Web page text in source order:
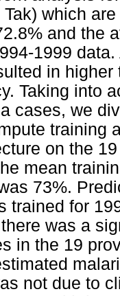
which
and the
1999
in
Taking into
cases, we
training
on the
mean
73%.
trained for
was a
in the 19
not due to